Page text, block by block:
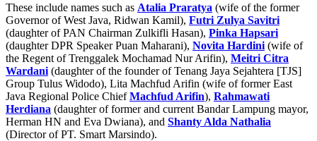
These include names such as Atalia Praratya (wife of the former
Governor of West Java, Ridwan Kamil), Futri Zulya Savitri
(daughter of PAN Chairman Zulkifli Hasan), Pinka Hapsari
(daughter DPR Speaker Puan Maharani), Novita Hardini (wife of
the Regent of Trenggalek Mochamad Nur Arifin), Meitri Citra
Wardani (daughter of the founder of Tenang Jaya Sejahtera [TJS]
Group Tulus Widodo), Lita Machfud Arifin (wife of former East
Java Regional Police ChiefMachfud Arifin), Rahmawati
Herdiana (daughter of former and current Bandar Lampung mayor,
Herman HN and Eva Dwiana), and Shanty Alda Nathalia
(Director of PT. Smart Marsindo).